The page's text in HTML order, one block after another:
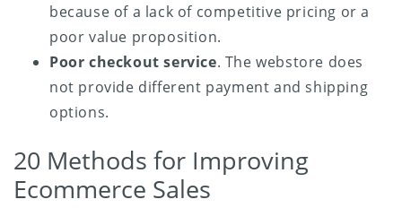
because of a lack of competitive pricing or a
poor value proposition.
Poor checkout service. The webstore does
not provide different payment and shipping
options.
20 Methods for Improving
Ecommerce Sales